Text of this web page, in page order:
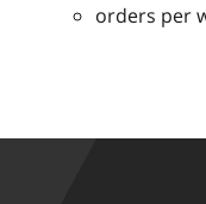
orders per